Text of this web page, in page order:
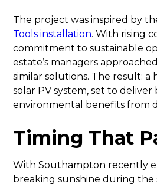
The project was inspired by
Tools installation. With rising
commitment to sustainable
estate’s managers
similar solutions. The result:
solar PV system, set to
environmental benefits from
Timing That
With Southampton recently
breaking sunshine during the